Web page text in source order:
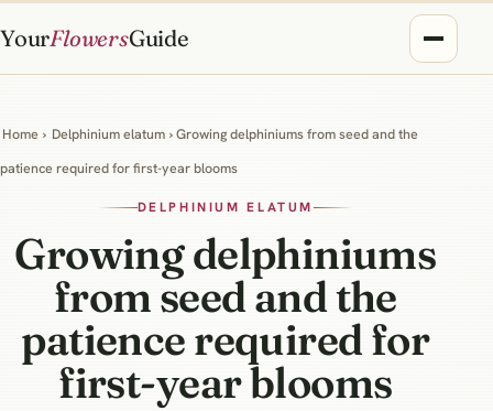
YourFlowersGuide
Home › Delphinium elatum › Growing delphiniums from seed and the
patience required for first-year blooms
DELPHINIUM ELATUM
Growing delphiniums
from seed and the
patience required for
first-year blooms